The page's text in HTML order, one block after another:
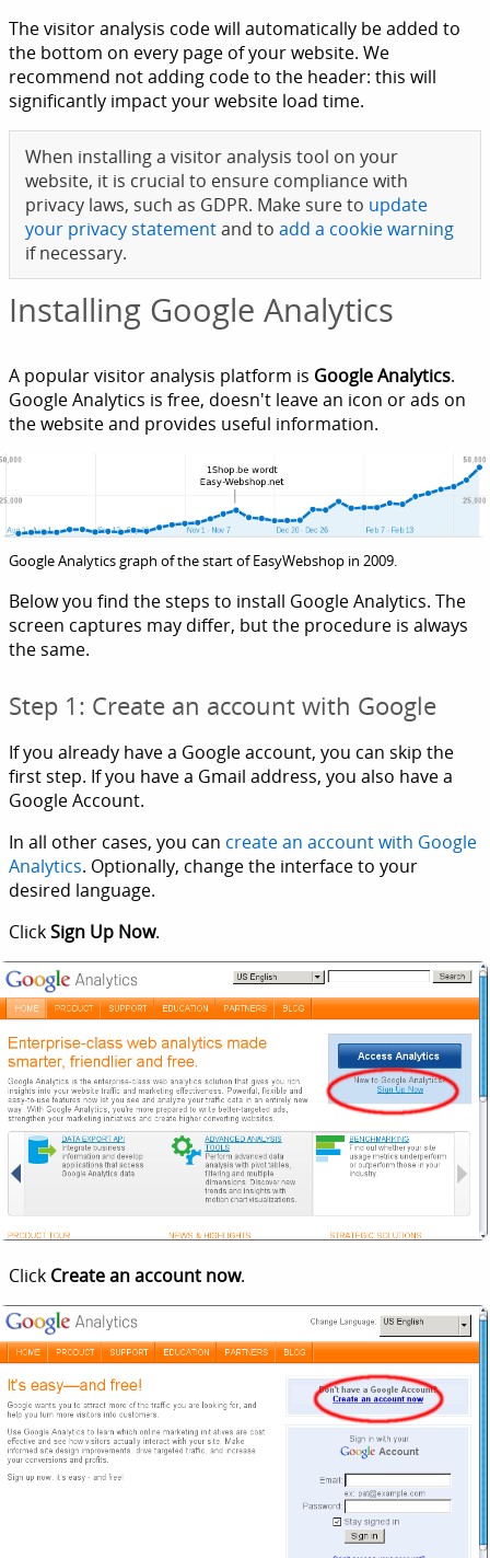
The visitor analysis code will automatically be added to
the bottom on every page of your website. We
recommend not adding code to the header: this will
significantly impact your website load time.
When installing a visitor analysis tool on your
website, it is crucial to ensure compliance with
privacy laws, such as GDPR. Make sure to update
your privacy statementand to add a cookie warning
if necessary.
Installing Google Analytics
A popular visitor analysis platform is Google Analytics.
Google Analytics is free, doesn't leave an icon or ads on
the website and provides useful information.
Google Analytics graph of the start of EasyWebshop in 2009.
Below you find the steps to install Google Analytics. The
screen captures may differ, but the procedure is always
the same.
Step 1: Create an account with Google
If you already have a Google account, you can skip the
first step. If you have a Gmail address, you also have a
Google Account.
In all other cases, you can create an account with Google
Analytics. Optionally, change the interface to your
desired language.
ClickSign Up Now.
Click Create an account now.